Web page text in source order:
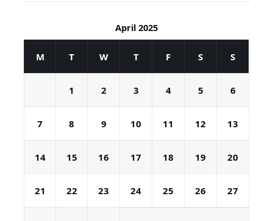
April 2025
M T W T F S S
1 2 3 4 5 6
7 8 9 10 11 12 13
14 15 16 17 18 19 20
21 22 23 24 25 26 27